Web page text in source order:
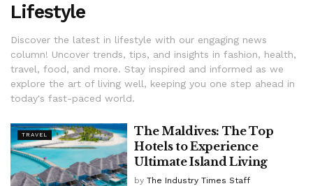
Lifestyle
Discover the latest in lifestyle with our engaging news
column! Uncover trends, tips, and insights in fashion, health,
travel, food, and more. Stay inspired and informed as we
explore the art of living well, keeping you one step ahead in
today's fast-paced world.
TRAVEL
The Maldives: The Top
Hotels to Experience
Ultimate Island Living
by The Industry Times Staff